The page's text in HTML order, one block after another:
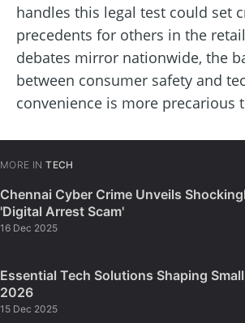
handles this legal test could set
precedents for others in the
debates mirror nationwide, the
between consumer safety and
convenience is more precarious
MORE IN TECH
Chennai Cyber Crime Unveils
'Digital Arrest Scam'
16 Dec 2025
Essential Tech Solutions Shaping
2026
15 Dec 2025